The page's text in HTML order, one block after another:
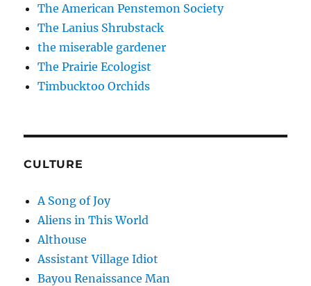
The American Penstemon Society
The Lanius Shrubstack
the miserable gardener
The Prairie Ecologist
Timbucktoo Orchids
CULTURE
A Song of Joy
Aliens in This World
Althouse
Assistant Village Idiot
Bayou Renaissance Man